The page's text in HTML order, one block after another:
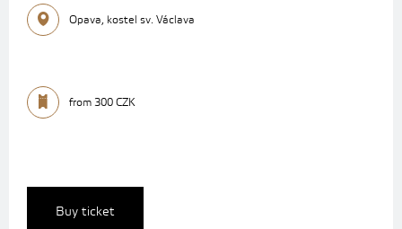
Opava, kostel sv. Václava
from 300 CZK
Buy ticket